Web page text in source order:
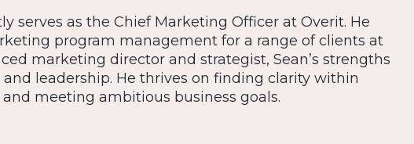
serves as the Chief Marketing Officer at Overit. He
program management for a range of clients at
marketing director and strategist, Sean’s strengths
leadership. He thrives on finding clarity within
meeting ambitious business goals.